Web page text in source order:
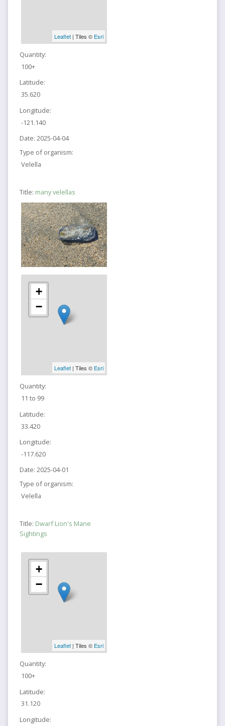
Leaflet| Tiles © Esri
Quantity:
100+
Latitude:
35.620
Longitude:
-121.140
Date: 2025-04-04
Type of organism:
Velella
Title: many velellas
+
−
Leaflet| Tiles © Esri
Quantity:
11 to 99
Latitude:
33.420
Longitude:
-117.620
Date: 2025-04-01
Type of organism:
Velella
Title: Dwarf Lion's Mane
Sightings
+
−
Leaflet| Tiles © Esri
Quantity:
100+
Latitude:
31.120
Longitude: